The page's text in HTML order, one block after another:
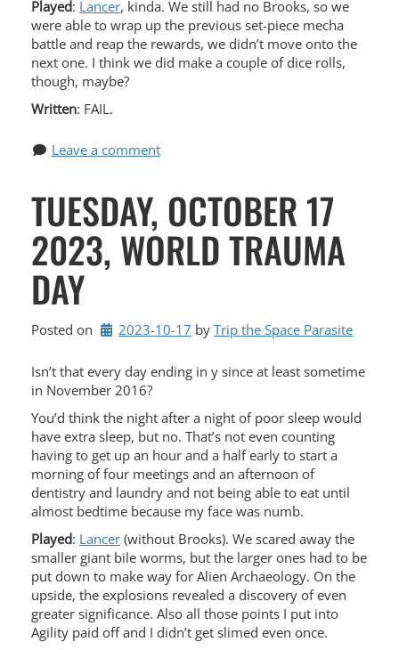
Played: Lancer, kinda. We still had no Brooks, so we
were able to wrap up the previous set-piece mecha
battle and reap the rewards, we didn’t move onto the
next one. I think we did make a couple of dice rolls,
though, maybe?
Written: FAIL.
Leave a comment
TUESDAY, OCTOBER 17
2023, WORLD TRAUMA
DAY
Posted on 2023-10-17 by Trip the Space Parasite
Isn’t that every day ending in y since at least sometime
in November 2016?
You’d think the night after a night of poor sleep would
have extra sleep, but no. That’s not even counting
having to get up an hour and a half early to start a
morning of four meetings and an afternoon of
dentistry and laundry and not being able to eat until
almost bedtime because my face was numb.
Played: Lancer (without Brooks). We scared away the
smaller giant bile worms, but the larger ones had to be
put down to make way for Alien Archaeology. On the
upside, the explosions revealed a discovery of even
greater significance. Also all those points I put into
Agility paid off and I didn’t get slimed even once.